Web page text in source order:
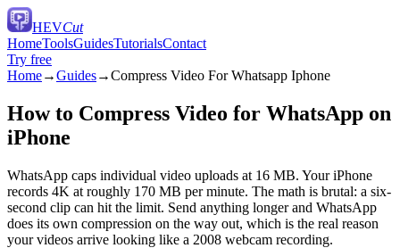
HEVCut
HomeToolsGuidesTutorialsContact
Try free
Home→Guides→Compress Video For Whatsapp Iphone
How to Compress Video for WhatsApp on
iPhone
WhatsApp caps individual video uploads at 16 MB. Your iPhone
records 4K at roughly 170 MB per minute. The math is brutal: a six-
second clip can hit the limit. Send anything longer and WhatsApp
does its own compression on the way out, which is the real reason
your videos arrive looking like a 2008 webcam recording.